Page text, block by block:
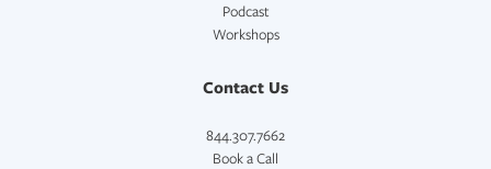
Podcast
Workshops
Contact Us
844.307.7662
Book a Call